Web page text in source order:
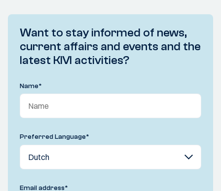
Want to stay informed of news,
current affairs and events and the
latest KIVI activities?
Name*
Preferred Language*
Email address*